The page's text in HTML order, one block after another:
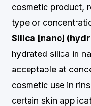
cosmetic product,
type or
Silica [nano]
hydrated silica in
acceptable at
cosmetic use in
certain skin